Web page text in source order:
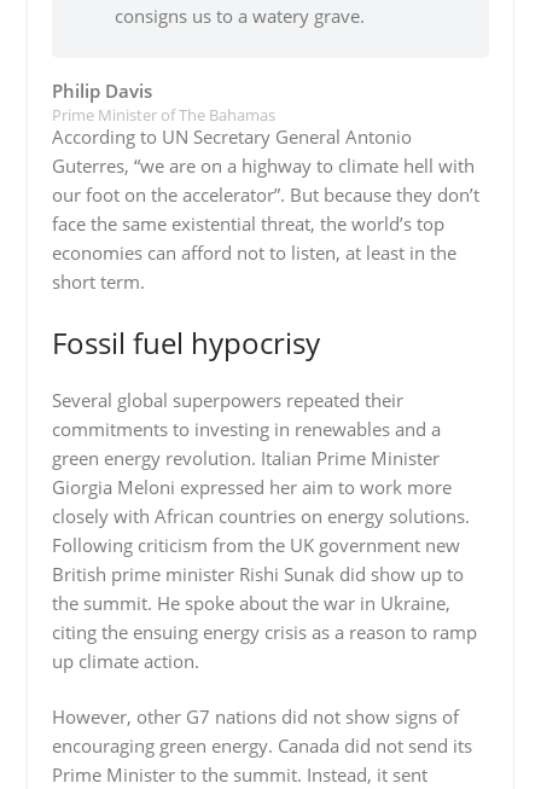
consigns us to a watery grave.
Philip Davis
Prime Minister of The Bahamas
According to UN Secretary General Antonio
Guterres, “we are on a highway to climate hell with
our foot on the accelerator”. But because they don’t
face the same existential threat, the world’s top
economies can afford not to listen, at least in the
short term.
Fossil fuel hypocrisy
Several global superpowers repeated their
commitments to investing in renewables and a
green energy revolution. Italian Prime Minister
Giorgia Meloni expressed her aim to work more
closely with African countries on energy solutions.
Following criticism from the UK government new
British prime minister Rishi Sunak did show up to
the summit. He spoke about the war in Ukraine,
citing the ensuing energy crisis as a reason to ramp
up climate action.
However, other G7 nations did not show signs of
encouraging green energy. Canada did not send its
Prime Minister to the summit. Instead, it sent